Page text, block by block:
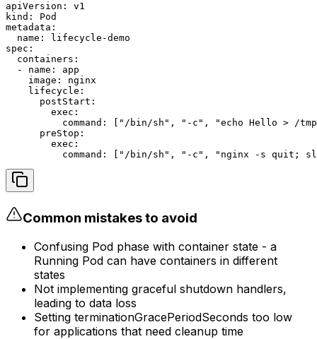
apiVersion: v1
kind: Pod
metadata:
  name: lifecycle-demo
spec:
  containers:
  - name: app
    image: nginx
    lifecycle:
      postStart:
        exec:
command: ["/bin/sh", "-c", "echo Hello > /
      preStop:
        exec:
command: ["/bin/sh", "-c", "nginx -s quit;
Common mistakes to avoid
Confusing Pod phase with container state - a
Running Pod can have containers in different
states
Not implementing graceful shutdown handlers,
leading to data loss
Setting terminationGracePeriodSeconds too low
for applications that need cleanup time